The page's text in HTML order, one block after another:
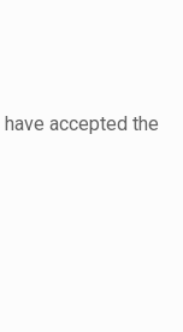
accepted the